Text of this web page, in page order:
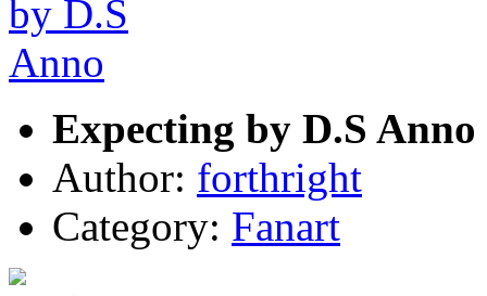
Expecting by D.S Anno
Author: forthright
Category: Fanart